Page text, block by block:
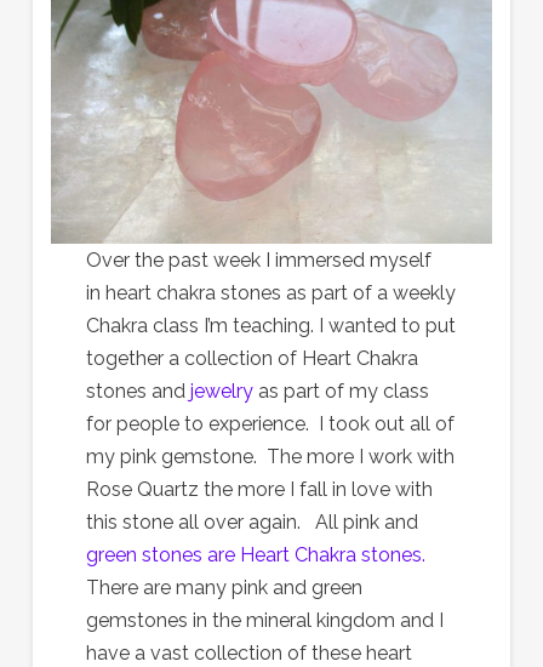
Over the past week I immersed myself
in heart chakra stones as part of a weekly
Chakra class I’m teaching. I wanted to put
together a collection of Heart Chakra
stones and jewelry as part of my class
for people to experience. I took out all of
my pink gemstone. The more I work with
Rose Quartz the more I fall in love with
this stone all over again. All pink and
green stones are Heart Chakra stones.
There are many pink and green
gemstones in the mineral kingdom and I
have a vast collection of these heart